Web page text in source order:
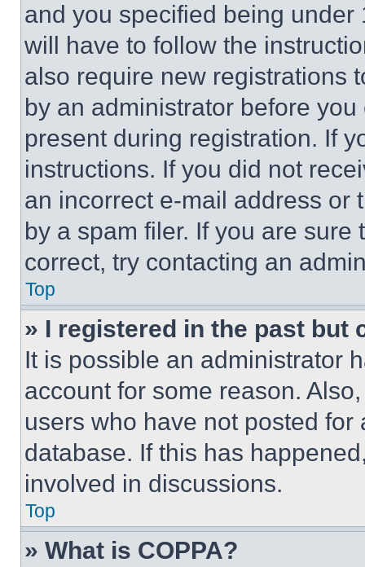
and you specified being
will have to follow the
also require new registrations
by an administrator before
present during registration. If
instructions. If you did not
an incorrect e-mail address or
by a spam filer. If you are
correct, try contacting an
Top
» I registered in the past but
It is possible an administrator
account for some reason.
users who have not posted
database. If this has
involved in discussions.
Top
» What is COPPA?